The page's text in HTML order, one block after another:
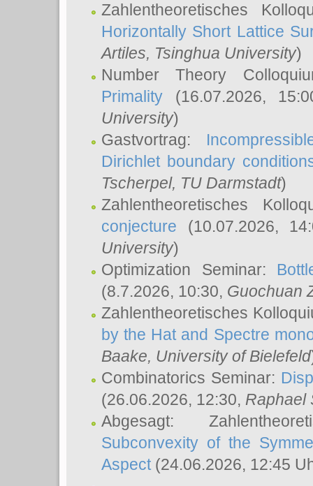
Zahlentheoretisches
Horizontally Short Lattice
Artiles, Tsinghua University)
Number Theory
Primality (16.07.2026,
University)
Gastvortrag:
Dirichlet boundary
Tscherpel, TU Darmstadt)
Zahlentheoretisches
conjecture (10.07.2026,
University)
Optimization Seminar:
(8.7.2026, 10:30, Guochuan
Zahlentheoretisches
by the Hat and Spectre
Baake, University of Bielefeld
Combinatorics Seminar:
(26.06.2026, 12:30, Raphael
Abgesagt:
Subconvexity of the
Aspect(24.06.2026, 12:45